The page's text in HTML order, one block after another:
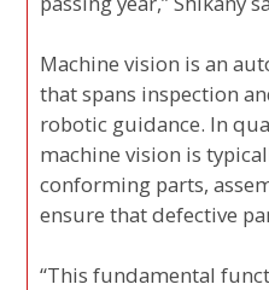
Machine vision is an
that spans inspection
robotic guidance. In
machine vision is
conforming parts,
ensure that defective
“This fundamental